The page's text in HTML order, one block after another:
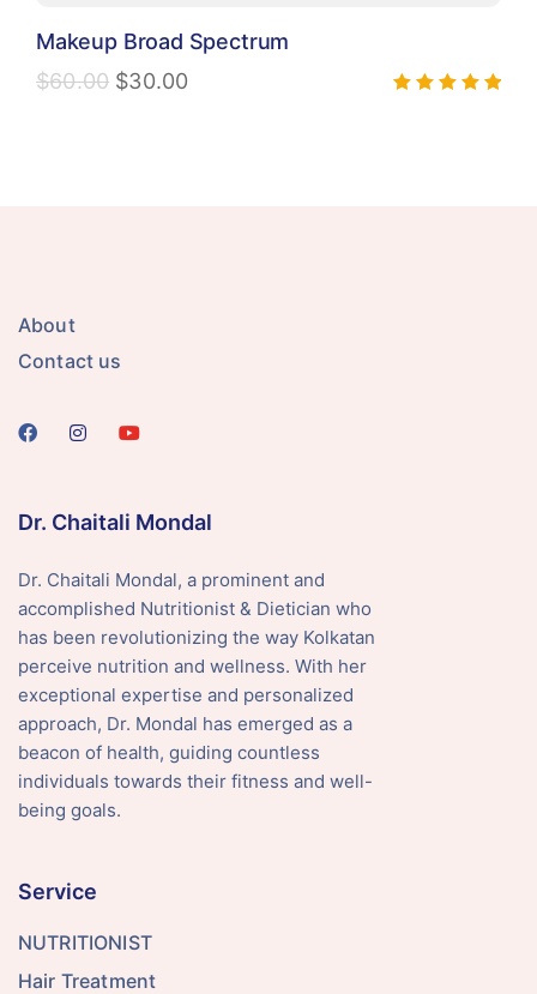
Makeup Broad Spectrum
$60.00 $30.00
About
Contact us
Dr. Chaitali Mondal
Dr. Chaitali Mondal, a prominent and
accomplished Nutritionist & Dietician who
has been revolutionizing the way Kolkatan
perceive nutrition and wellness. With her
exceptional expertise and personalized
approach, Dr. Mondal has emerged as a
beacon of health, guiding countless
individuals towards their fitness and well-
being goals.
Service
NUTRITIONIST
Hair Treatment